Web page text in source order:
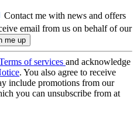
Contact me with news and offers
email from us on behalf of our
of services and acknowledge
. You also agree to receive
include promotions from our
you can unsubscribe from at